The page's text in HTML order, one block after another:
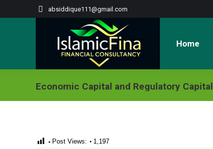
absiddique111@gmail.com
Home
Economic Capital and Regulatory Capital
Post Views: 1,197